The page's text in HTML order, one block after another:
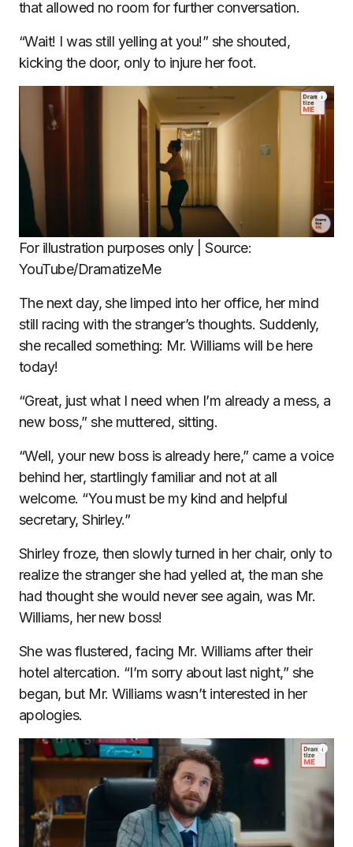
that allowed no room for further conversation.
“Wait! I was still yelling at you!” she shouted,
kicking the door, only to injure her foot.
For illustration purposes only | Source:
YouTube/DramatizeMe
The next day, she limped into her office, her mind
still racing with the stranger’s thoughts. Suddenly,
she recalled something: Mr. Williams will be here
today!
“Great, just what I need when I’m already a mess, a
new boss,” she muttered, sitting.
“Well, your new boss is already here,” came a voice
behind her, startlingly familiar and not at all
welcome. “You must be my kind and helpful
secretary, Shirley.”
Shirley froze, then slowly turned in her chair, only to
realize the stranger she had yelled at, the man she
had thought she would never see again, was Mr.
Williams, her new boss!
She was flustered, facing Mr. Williams after their
hotel altercation. “I’m sorry about last night,” she
began, but Mr. Williams wasn’t interested in her
apologies.